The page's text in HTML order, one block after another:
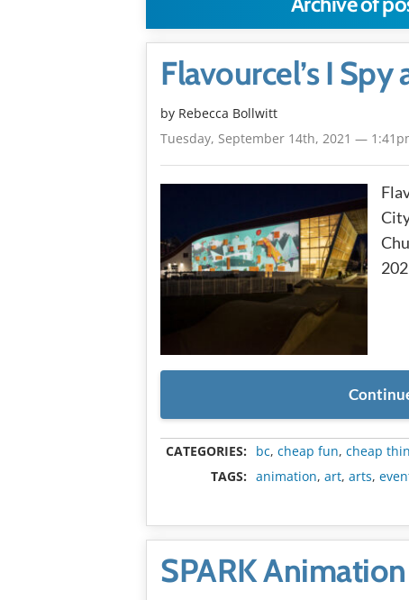
Flavourcel’s I
by Rebecca Bollwitt
Tuesday, September 14th, 2021 —
CATEGORIES: bc, cheap fun, cheap
TAGS:
animation, art, arts,
SPARK